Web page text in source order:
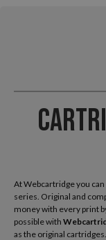
At Webcartridge you
series. Original and
money with every print
possible with
as the original